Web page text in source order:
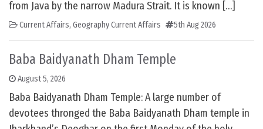
from Java by the narrow Madura Strait. It is known […]
Current Affairs, Geography Current Affairs 5th Aug 2026
Baba Baidyanath Dham Temple
August 5, 2026
Baba Baidyanath Dham Temple: A large number of
devotees thronged the Baba Baidyanath Dham temple in